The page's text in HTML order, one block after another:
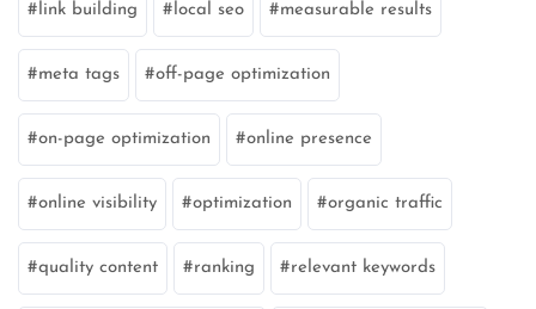
link building local seo measurable results
meta tags off-page optimization
on-page optimization online presence
online visibility optimization organic traffic
quality content ranking relevant keywords